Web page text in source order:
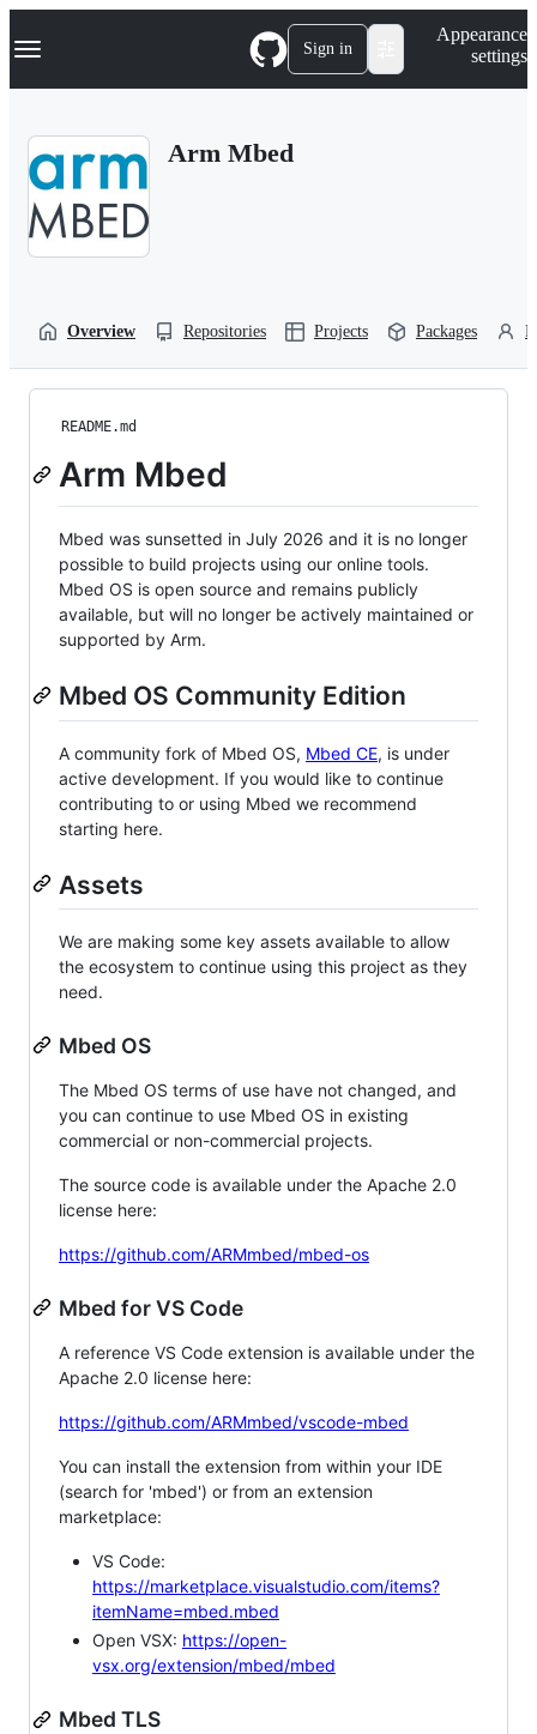
k
p
Navigation Menu Sign in
Appearance
settings
Arm Mbed
Overview Repositories Projects Packages
README.md
Arm Mbed
Mbed was sunsetted in July 2026 and it is no longer
possible to build projects using our online tools.
Mbed OS is open source and remains publicly
available, but will no longer be actively maintained or
supported by Arm.
Mbed OS Community Edition
A community fork of Mbed OS, Mbed CE, is under
active development. If you would like to continue
contributing to or using Mbed we recommend
starting here.
Assets
We are making some key assets available to allow
the ecosystem to continue using this project as they
need.
Mbed OS
The Mbed OS terms of use have not changed, and
you can continue to use Mbed OS in existing
commercial or non-commercial projects.
The source code is available under the Apache 2.0
license here:
https://github.com/ARMmbed/mbed-os
Mbed for VS Code
A reference VS Code extension is available under the
Apache 2.0 license here:
https://github.com/ARMmbed/vscode-mbed
You can install the extension from within your IDE
(search for 'mbed') or from an extension
marketplace:
VS Code:
https://marketplace.visualstudio.com/items?
itemName=mbed.mbed
Open VSX: https://open-
vsx.org/extension/mbed/mbed
Mbed TLS